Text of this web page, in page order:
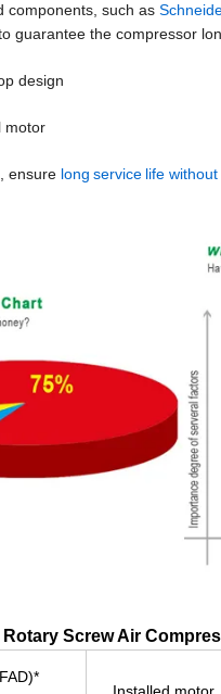
components, such as
guarantee the compressor
design
motor
ensure long service life
Screw Air